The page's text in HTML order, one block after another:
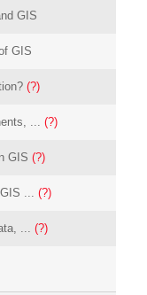
GIS
GIS
(?)
... (?)
GIS (?)
... (?)
... (?)